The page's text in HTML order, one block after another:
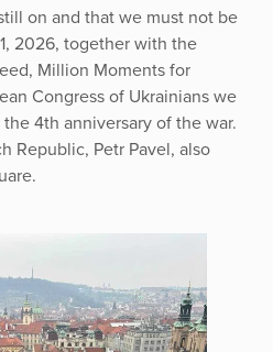
on and that we must not be
2026, together with the
Million Moments for
Congress of Ukrainians we
4th anniversary of the war.
Republic, Petr Pavel, also